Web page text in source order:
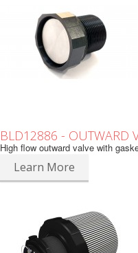
BLD12886 - OUTWARD
High flow outward valve with
Learn More